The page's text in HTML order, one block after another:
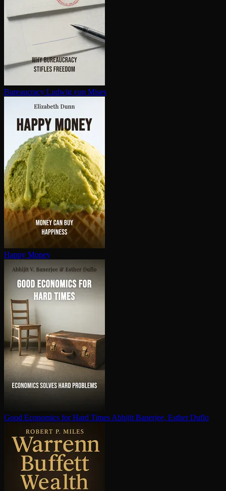
Bureaucracy Ludwig von Mises
Happy Money
Good Economics for Hard Times Abhijit Banerjee, Esther Duflo